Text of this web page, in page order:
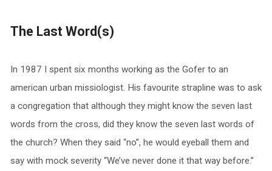
The Last Word(s)
In 1987 I spent six months working as the Gofer to an
american urban missiologist. His favourite strapline was to ask
a congregation that although they might know the seven last
words from the cross, did they know the seven last words of
the church? When they said “no”, he would eyeball them and
say with mock severity “We’ve never done it that way before.”